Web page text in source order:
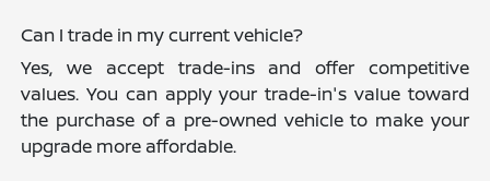
Can I trade in my current vehicle?
Yes, we accept trade-ins and offer competitive
values. You can apply your trade-in's value toward
the purchase of a pre-owned vehicle to make your
upgrade more affordable.